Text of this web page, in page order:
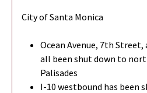
City of Santa Monica
Ocean Avenue, 7th
all been shut down to
Palisades
I-10 westbound has been